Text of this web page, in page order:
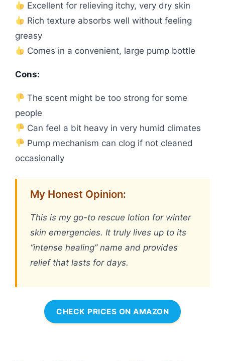
Excellent for relieving itchy, very dry skin
Rich texture absorbs well without feeling
greasy
Comes in a convenient, large pump bottle
Cons:
The scent might be too strong for some
people
Can feel a bit heavy in very humid climates
Pump mechanism can clog if not cleaned
occasionally
My Honest Opinion:
This is my go-to rescue lotion for winter
skin emergencies. It truly lives up to its
“intense healing” name and provides
relief that lasts for days.
CHECK PRICES ON AMAZON